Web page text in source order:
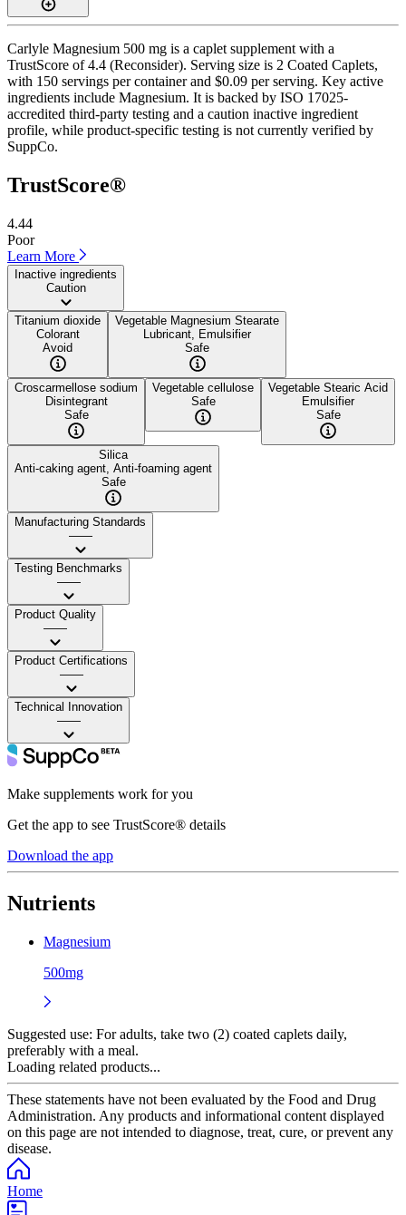
Carlyle Magnesium 500 mg is a caplet supplement with a
TrustScore of 4.4 (Reconsider). Serving size is 2 Coated Caplets,
with 150 servings per container and $0.09 per serving. Key active
ingredients include Magnesium. It is backed by ISO 17025-
accredited third-party testing and a caution inactive ingredient
profile, while product-specific testing is not currently verified by
SuppCo.
TrustScore®
4.44
Poor
Learn More
Inactive ingredients
Caution
Titanium dioxide
Colorant
Avoid
Vegetable Magnesium Stearate
Lubricant, Emulsifier
Safe
Croscarmellose sodium
Disintegrant
Safe
Vegetable cellulose
Safe
Vegetable Stearic Acid
Emulsifier
Safe
Silica
Anti-caking agent, Anti-foaming agent
Safe
Manufacturing Standards
——
Testing Benchmarks
——
Product Quality
——
Product Certifications
——
Technical Innovation
——
Make supplements work for you
Get the app to see TrustScore® details
Download the app
Nutrients
Magnesium
500mg
Suggested use: For adults, take two (2) coated caplets daily,
preferably with a meal.
Loading related products...
These statements have not been evaluated by the Food and Drug
Administration. Any products and informational content displayed
on this page are not intended to diagnose, treat, cure, or prevent any
disease.
Home